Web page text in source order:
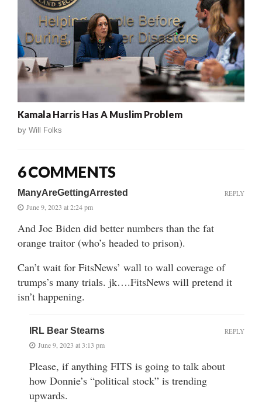
Kamala Harris Has A Muslim Problem
by Will Folks
6 COMMENTS
ManyAreGettingArrested
June 9, 2023 at 2:24 pm
And Joe Biden did better numbers than the fat
orange traitor (who’s headed to prison).
Can’t wait for FitsNews’ wall to wall coverage of
trumps’s many trials. jk….FitsNews will pretend it
isn’t happening.
REPLY
IRL Bear Stearns
June 9, 2023 at 3:13 pm
Please, if anything FITS is going to talk about
how Donnie’s “political stock” is trending
upwards.
REPLY